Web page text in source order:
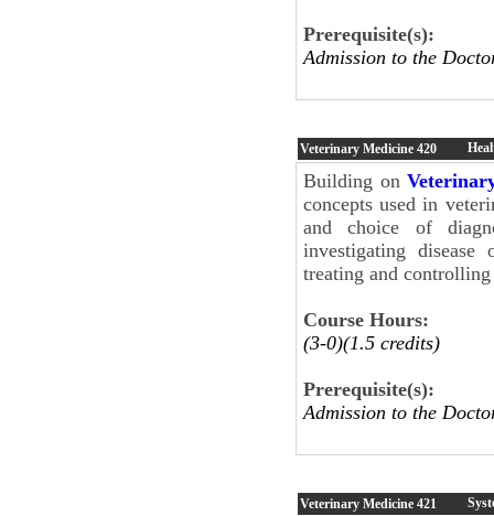
Prerequisite(s):
Admission to the
Veterinary Medicine 420
Building on
concepts used in
and choice of
investigating disease
treating and controlling
Course Hours:
(3-0)(1.5 credits)
Prerequisite(s):
Admission to the
Veterinary Medicine 421